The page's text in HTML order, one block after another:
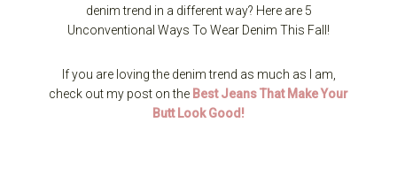
denim trend in a different way? Here are 5
Unconventional Ways To Wear Denim This Fall!
If you are loving the denim trend as much as I am,
check out my post on the Best Jeans That Make Your
Butt Look Good!